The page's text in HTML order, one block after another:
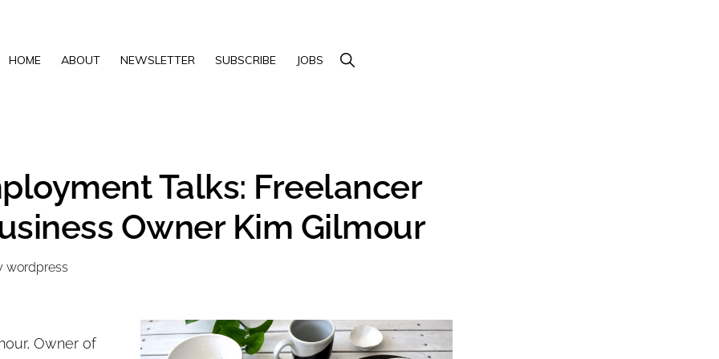
HOME ABOUT NEWSLETTER SUBSCRIBE JOBS Show Search
Talks: Freelancer
Owner Kim Gilmour
wordpress
Owner of